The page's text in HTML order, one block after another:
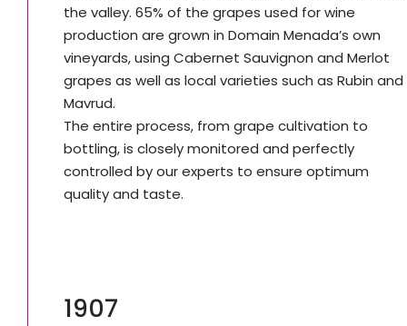
the valley. 65% of the grapes used for wine
production are grown in Domain Menada’s own
vineyards, using Cabernet Sauvignon and Merlot
grapes as well as local varieties such as Rubin and
Mavrud.
The entire process, from grape cultivation to
bottling, is closely monitored and perfectly
controlled by our experts to ensure optimum
quality and taste.
1907